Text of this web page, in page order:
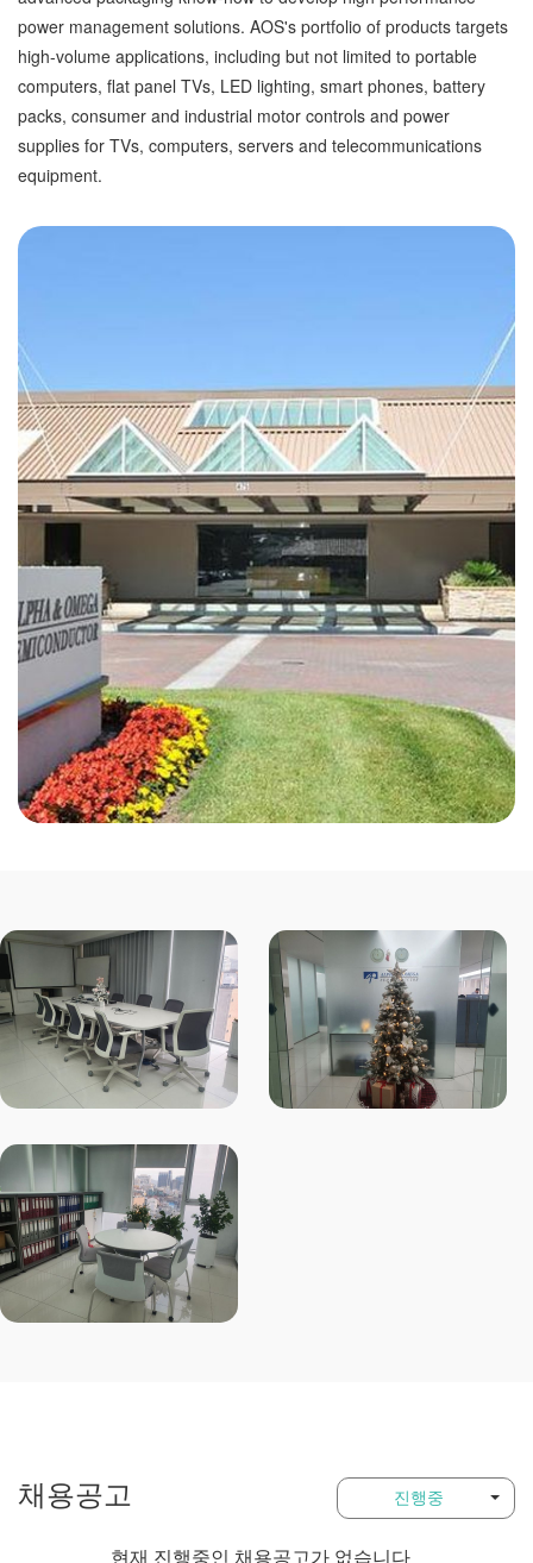
power management solutions. AOS's portfolio of products targets
high-volume applications, including but not limited to portable
computers, flat panel TVs, LED lighting, smart phones, battery
packs, consumer and industrial motor controls and power
supplies for TVs, computers, servers and telecommunications
equipment.
진행중
채용공고
현재 진행중인 채용공고가 없습니다